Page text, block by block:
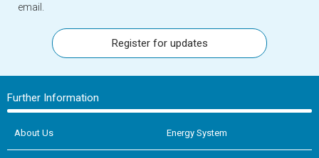
email.
Register for updates
Further Information
About Us Energy System